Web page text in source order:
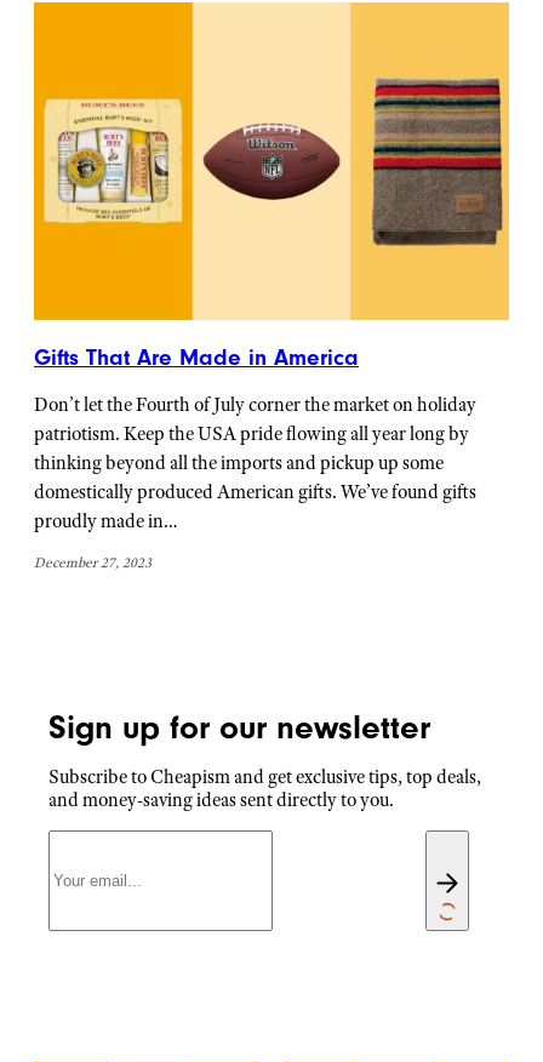
Gifts That Are Made in America
Don’t let the Fourth of July corner the market on holiday
patriotism. Keep the USA pride flowing all year long by
thinking beyond all the imports and pickup up some
domestically produced American gifts. We’ve found gifts
proudly made in…
December 27, 2023
Sign up for our newsletter
Subscribe to Cheapism and get exclusive tips, top deals,
and money-saving ideas sent directly to you.